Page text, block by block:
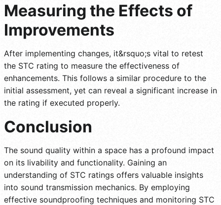
Measuring the Effects of
Improvements
After implementing changes, it&rsquo;s vital to retest
the STC rating to measure the effectiveness of
enhancements. This follows a similar procedure to the
initial assessment, yet can reveal a significant increase in
the rating if executed properly.
Conclusion
The sound quality within a space has a profound impact
on its livability and functionality. Gaining an
understanding of STC ratings offers valuable insights
into sound transmission mechanics. By employing
effective soundproofing techniques and monitoring STC